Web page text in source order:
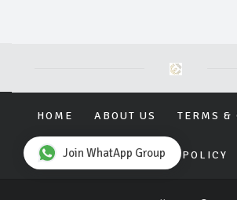
HOME ABOUT US TERMS &
PRIVACY POLICY
Join WhatApp Group